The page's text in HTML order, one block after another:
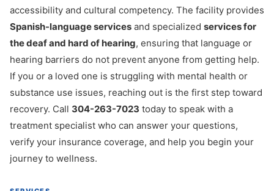
accessibility and cultural competency. The facility provides
Spanish-language services and specialized services for
the deaf and hard of hearing, ensuring that language or
hearing barriers do not prevent anyone from getting help.
If you or a loved one is struggling with mental health or
substance use issues, reaching out is the first step toward
recovery. Call 304-263-7023 today to speak with a
treatment specialist who can answer your questions,
verify your insurance coverage, and help you begin your
journey to wellness.